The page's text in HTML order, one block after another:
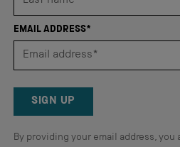
of
5
Reviews
EMAIL ADDRESS*
SIGN UP
By providing your email address, you